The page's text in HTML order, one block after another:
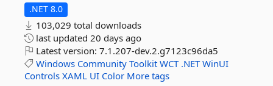
.NET 8.0
103,029 total downloads
last updated 20 days ago
Latest version: 7.1.207-dev.2.g7123c96da5
Windows Community Toolkit WCT .NET WinUI
Controls XAML UI Color More tags